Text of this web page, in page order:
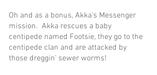
Oh and as a bonus, Akka’s Messenger
mission.  Akka rescues a baby
centipede named Footsie, they go to the
centipede clan and are attacked by
those dreggin’ sewer worms!